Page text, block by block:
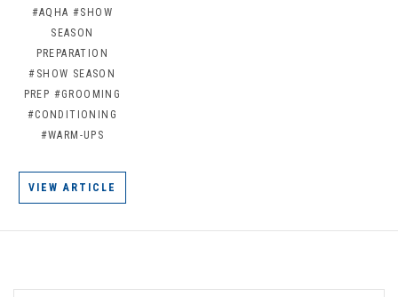
#AQHA #SHOW
SEASON
PREPARATION
#SHOW SEASON
PREP #GROOMING
#CONDITIONING
#WARM-UPS
VIEW ARTICLE